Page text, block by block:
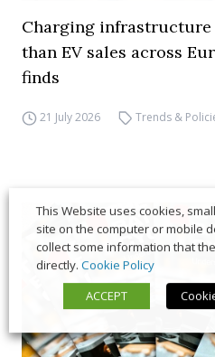
Charging
than EV sales across
finds
21 July 2026 Trends &
This Website uses cookies,
site on the computer or mobile
collect some information that
directly. Cookie Policy
ACCEPT